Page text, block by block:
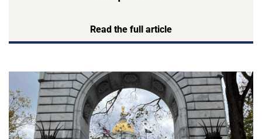
Read the full article